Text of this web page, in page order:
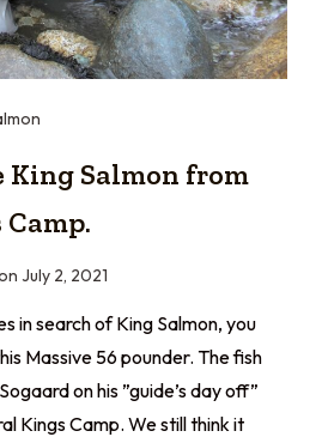
King Salmon from
July 2, 2021
in search of King Salmon, you
Massive 56 pounder. The fish
on his ”guide’s day off”
Kings Camp. We still think it